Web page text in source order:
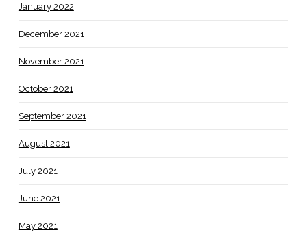
January 2022
December 2021
November 2021
October 2021
September 2021
August 2021
July 2021
June 2021
May 2021